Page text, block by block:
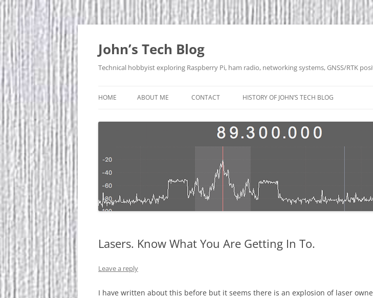
Skip
content
John’s Tech Blog
Technical hobbyist exploring Raspberry Pi, ham radio, networking systems, GNSS/RTK
HOME ABOUT ME CONTACT HISTORY OF JOHN’S TECH BLOG
Lasers. Know What You Are Getting In To.
Leave a reply
I have written about this before but it seems there is an explosion of laser